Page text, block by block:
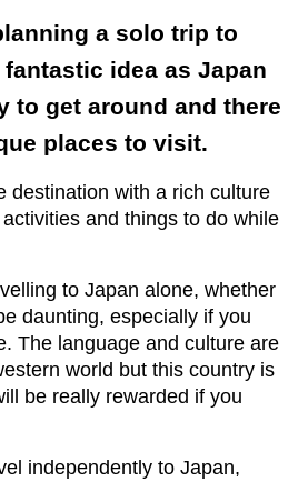
a solo trip to
idea as Japan
to get around and there
places to visit.
destination with a rich culture
and things to do while
to Japan alone, whether
daunting, especially if you
The language and culture are
world but this country is
be really rewarded if you
independently to Japan,